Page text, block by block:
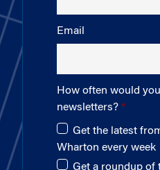
Email
How often would
newsletters?
Get the latest
Wharton every week
Get a roundup of